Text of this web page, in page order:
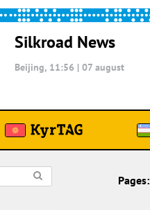
Silkroad News
Beijing, 11:56 | 07 august
Pages: